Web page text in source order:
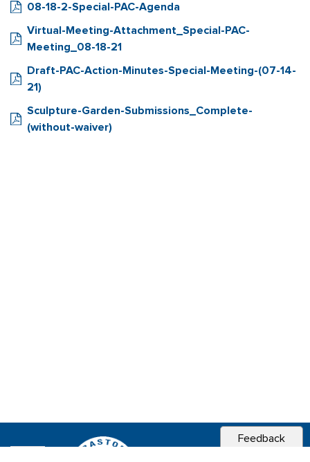
08-18-2-Special-PAC-Agenda
Virtual-Meeting-Attachment_Special-PAC-
Meeting_08-18-21
Draft-PAC-Action-Minutes-Special-Meeting-(07-14-
21)
Sculpture-Garden-Submissions_Complete-
(without-waiver)
Feedback